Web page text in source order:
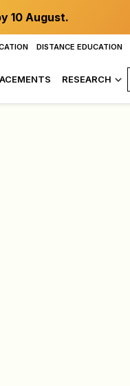
10 August.
DISTANCE EDUCATION
RESEARCH